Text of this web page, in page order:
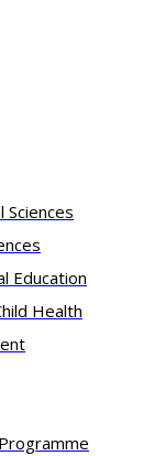
Sciences
Education
Health